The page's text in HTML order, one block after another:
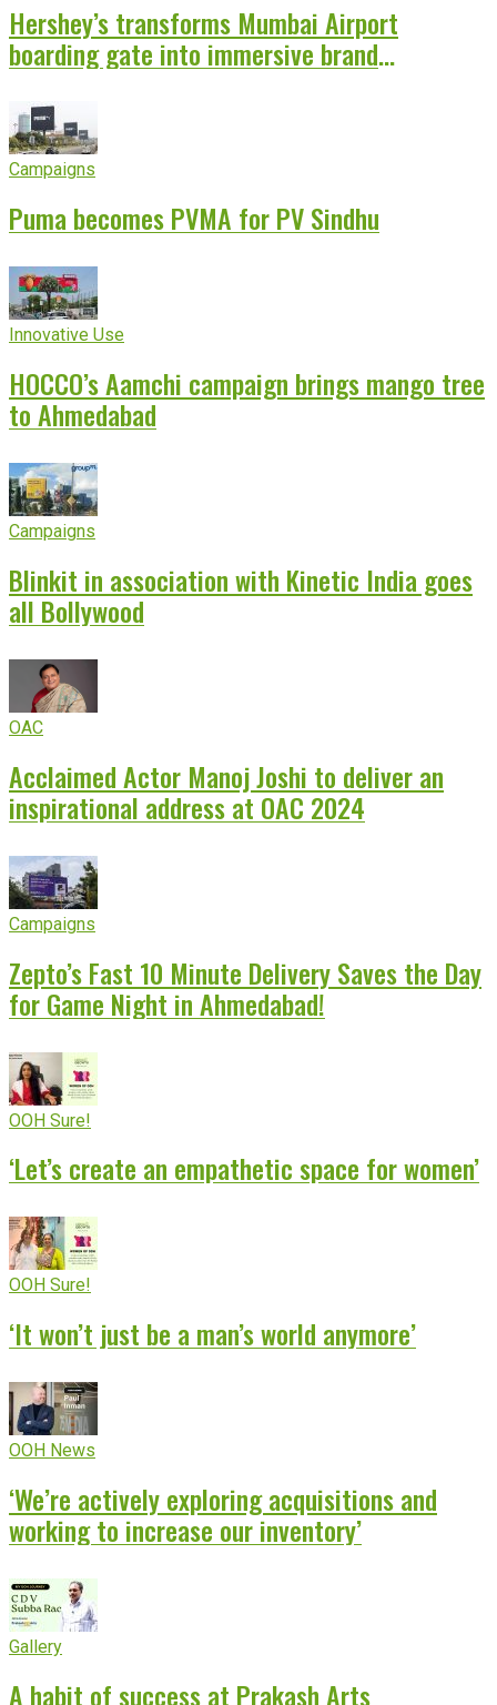
Hershey’s transforms Mumbai Airport
boarding gate into immersive brand
Campaigns
Puma becomes PVMA for PV Sindhu
Innovative Use
HOCCO’s Aamchi campaign brings mango tree
to Ahmedabad
Campaigns
Blinkit in association with Kinetic India goes
all Bollywood
OAC
Acclaimed Actor Manoj Joshi to deliver an
inspirational address at OAC 2024
Campaigns
Zepto’s Fast 10 Minute Delivery Saves the Day
for Game Night in Ahmedabad!
OOH Sure!
‘Let’s create an empathetic space for women’
OOH Sure!
‘It won’t just be a man’s world anymore’
OOH News
‘We’re actively exploring acquisitions and
working to increase our inventory’
Gallery
A habit of success at Prakash Arts